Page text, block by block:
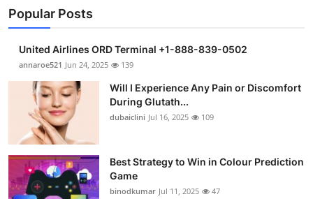
Popular Posts
United Airlines ORD Terminal +1-888-839-0502
annaroe521 Jun 24, 2025 139
Will I Experience Any Pain or Discomfort
During Glutath...
dubaiclini Jul 16, 2025 109
Best Strategy to Win in Colour Prediction
Game
binodkumar Jul 11, 2025 47